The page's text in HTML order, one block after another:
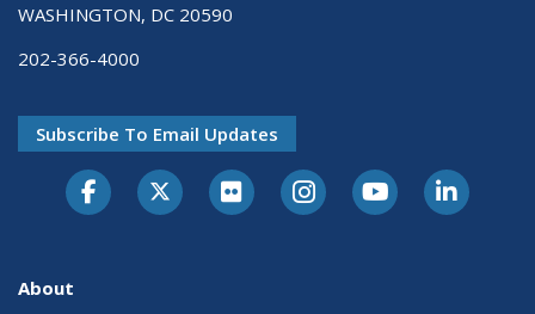
WASHINGTON, DC 20590
202-366-4000
Subscribe To Email Updates
About